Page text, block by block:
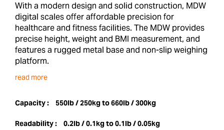
With a modern design and solid construction, MDW
digital scales offer affordable precision for
healthcare and fitness facilities. The MDW provides
precise height, weight and BMI measurement, and
features a rugged metal base and non-slip weighing
platform.
read more
Capacity : 550lb / 250kg to 660lb / 300kg
Readability : 0.2lb / 0.1kg to 0.1lb / 0.05kg